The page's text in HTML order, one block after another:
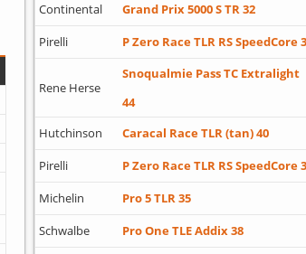
Continental
Grand Prix 5000 S TR 32
Pirelli
P Zero Race TLR RS SpeedCore
Rene Herse
Snoqualmie Pass TC Extralight
44
Hutchinson Caracal Race TLR (tan) 40
Pirelli
P Zero Race TLR RS SpeedCore
Michelin
Pro 5 TLR 35
Schwalbe
Pro One TLE Addix 38